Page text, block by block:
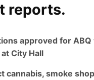
reports.
approved for
City Hall
cannabis, smoke